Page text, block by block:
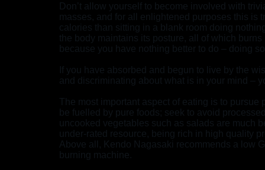
Don’t allow yourself to become involved with
masses, and for all enlightened purposes this
calories than sitting in a blank room doing
the body maintains its posture, all of which
because you have nothing better to do – doing
If you have absorbed and begun to live by the
and discriminating about what is in your mind –
The most important aspect of eating is to pursue
be fuelled by pure foods; seek to avoid
uncooked vegetables such as salads are much
under-rated resource, being rich in high quality
Above all, Kendo Nagasaki recommends a low
burning machine.